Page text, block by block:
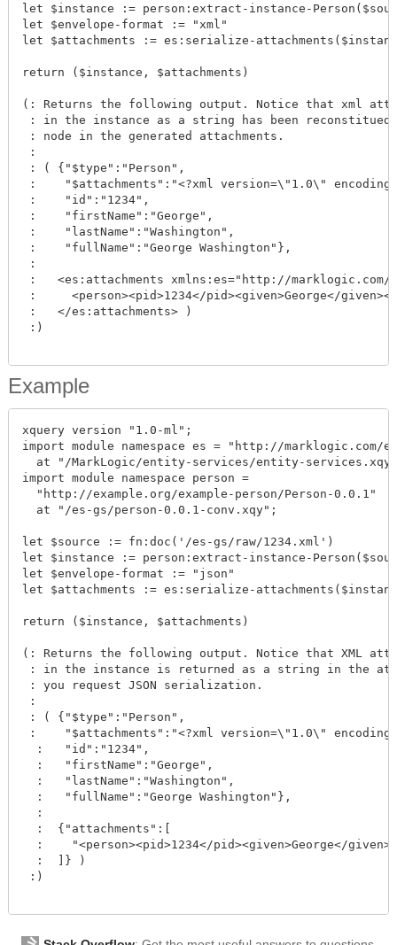
let $instance := person:extract-instance-
let $envelope-format := "xml"
let $attachments := es:serialize-
return ($instance, $attachments)
(: Returns the following output. Notice that xml
: in the instance as a string has been reconstitued
: node in the generated attachments.
:
: ( {"$type":"Person",
:    "$attachments":"<?xml version=\"1.0\"
:    "id":"1234",
:    "firstName":"George",
:    "lastName":"Washington",
:    "fullName":"George Washington"},
:
:   <es:attachments xmlns:es="http://
:     <person><pid>1234</pid><given>George</
:   </es:attachments> )
:)
Example
xquery version "1.0-ml";
import module namespace es = "http://marklogic.com/
at "/MarkLogic/entity-services/entity-
import module namespace person =
  "http://example.org/example-person/Person-0.0.1"
  at "/es-gs/person-0.0.1-conv.xqy";
let $source := fn:doc('/es-gs/raw/1234.xml')
let $instance := person:extract-instance-
let $envelope-format := "json"
let $attachments := es:serialize-
return ($instance, $attachments)
(: Returns the following output. Notice that XML
: in the instance is returned as a string in the
: you request JSON serialization.
:
: ( {"$type":"Person",
:    "$attachments":"<?xml version=\"1.0\"
  :   "id":"1234",
  :   "firstName":"George",
  :   "lastName":"Washington",
  :   "fullName":"George Washington"},
  :
  :  {"attachments":[
:    "<person><pid>1234</pid><given>George</
  :  ]} )
:)